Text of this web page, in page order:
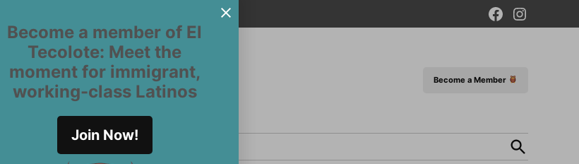
Become a member of El
Tecolote: Meet the
moment for immigrant,
working-class Latinos
Join Now!
FacebookInstagram
San
Francisco’s
Become a Member
Open
Search